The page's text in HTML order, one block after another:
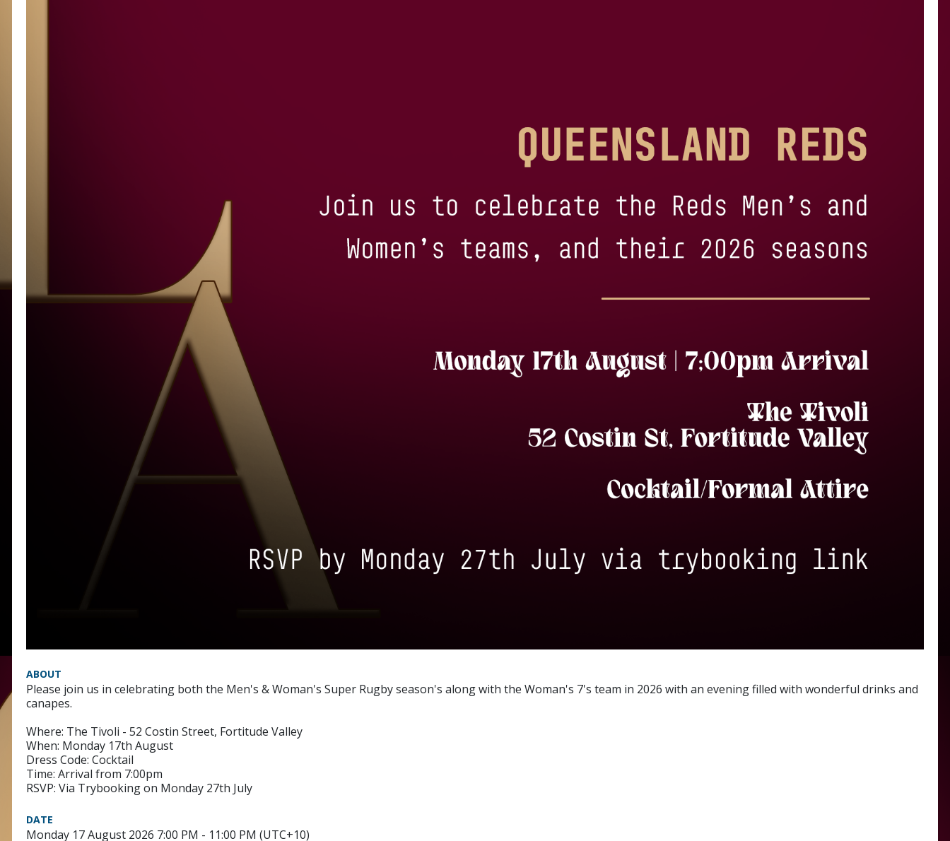
ABOUT
Please join us in celebrating both the Men's & Woman's Super Rugby season's along with the Woman's 7's team in 2026 with an evening filled with wonderful drinks and
canapes.
Where: The Tivoli - 52 Costin Street, Fortitude Valley
When: Monday 17th August
Dress Code: Cocktail
Time: Arrival from 7:00pm
RSVP: Via Trybooking on Monday 27th July
DATE
Monday 17 August 2026 7:00 PM - 11:00 PM (UTC+10)